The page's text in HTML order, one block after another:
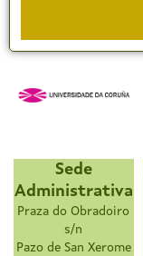
Sede
Administrativa
Praza do Obradoiro
s/n
Pazo de San Xerome